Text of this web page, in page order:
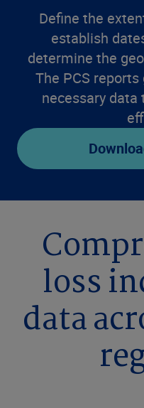
Define the
establish
determine the
The PCS
necessary
loss
data